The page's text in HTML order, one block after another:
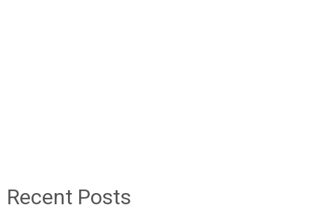
Recent Posts